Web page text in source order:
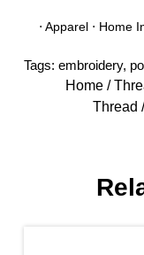
⋅ Apparel ⋅ Home
Tags: embroidery,
Home /
Thread